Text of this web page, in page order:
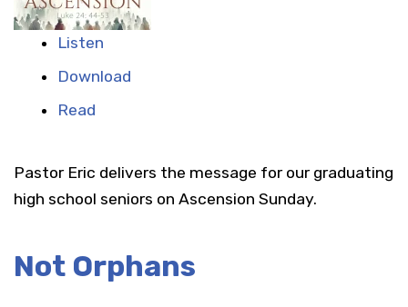
Listen
Download
Read
Pastor Eric delivers the message for our graduating
high school seniors on Ascension Sunday.
Not Orphans